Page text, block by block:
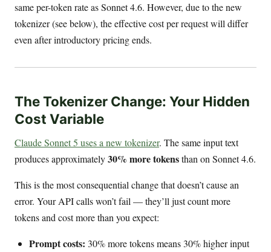
same per-token rate as Sonnet 4.6. However, due to the new
tokenizer (see below), the effective cost per request will differ
even after introductory pricing ends.
The Tokenizer Change: Your Hidden
Cost Variable
Claude Sonnet 5 uses a new tokenizer. The same input text
produces approximately30% more tokensthan on Sonnet 4.6.
This is the most consequential change that doesn’t cause an
error. Your API calls won’t fail — they’ll just count more
tokens and cost more than you expect:
Prompt costs: 30% more tokens means 30% higher input